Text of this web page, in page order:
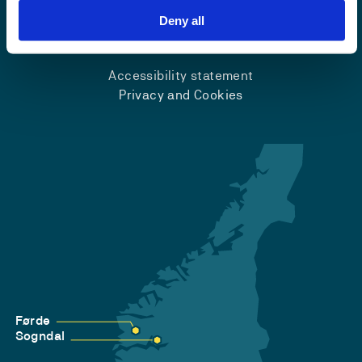
Deny all
Emergency number
Accessibility statement
Privacy and Cookies
Førde
Sogndal